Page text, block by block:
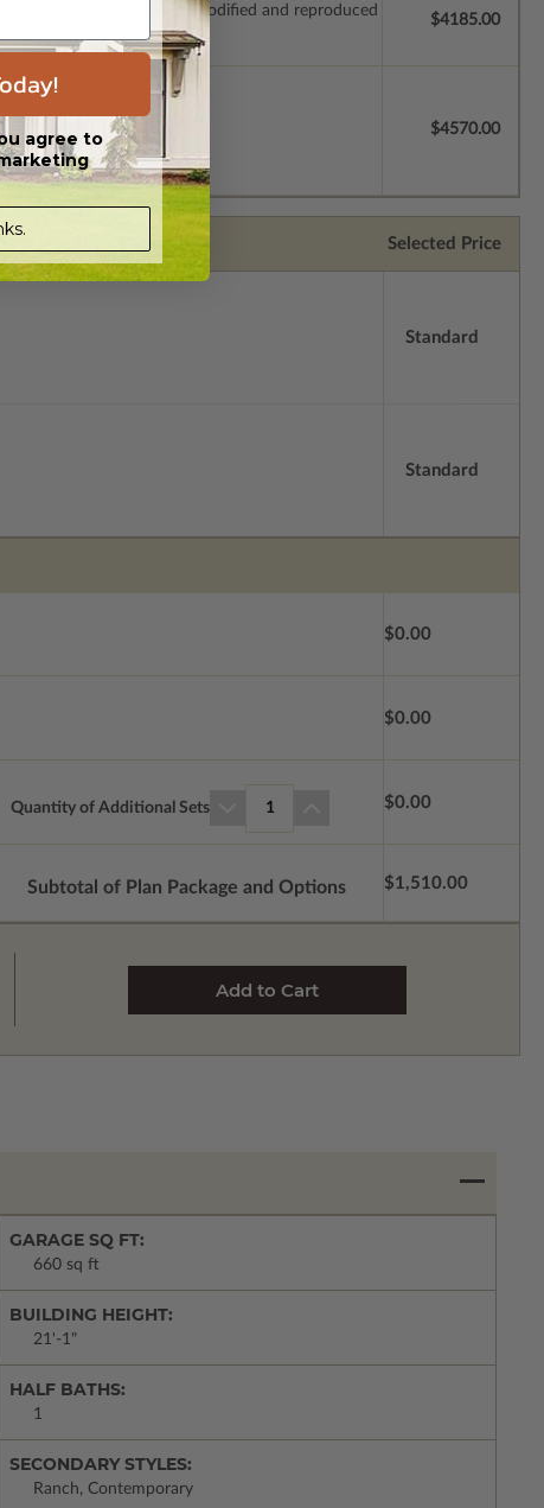
allow the plan to be modified and reproduced
$4185.00
license. $4570.00
Selected Price
Standard
Standard
$0.00
$0.00
Quantity of Additional Sets 1 $0.00
Subtotal of Plan Package and Options $1,510.00
GARAGE SQ FT:
660 sq ft
BUILDING HEIGHT:
21'-1"
HALF BATHS:
1
SECONDARY STYLES:
Ranch, Contemporary
agree to